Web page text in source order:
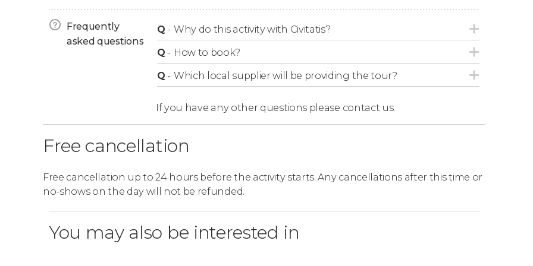
The Lava Show will finish after between 45 and 55 minutes.
Frequently
asked questions
Q - Why do this activity with Civitatis?
Q - How to book?
Q - Which local supplier will be providing the tour?
If you have any other questions please contact us.
Free cancellation
Free cancellation up to 24 hours before the activity starts. Any cancellations after this time or
no-shows on the day will not be refunded.
You may also be interested in